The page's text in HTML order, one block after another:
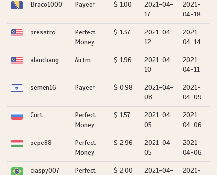
Braco1000 Payeer $ 1.00
2021-04-
17
2021-
04-18
presstro
Perfect
Money
$ 1.37
2021-04-
12
2021-
04-14
alanchang Airtm $ 1.96
2021-04-
10
2021-
04-11
semen16 Payeer $ 0.98
2021-04-
08
2021-
04-09
Curt
Perfect
Money
$ 1.57
2021-04-
05
2021-
04-06
pepe88
Perfect
Money
$ 2.96
2021-04-
05
2021-
04-06
ciaspy007
Perfect
$ 2.00
2021-04-
2021-